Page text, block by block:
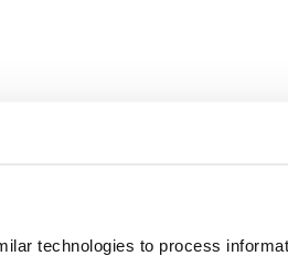
technologies to process